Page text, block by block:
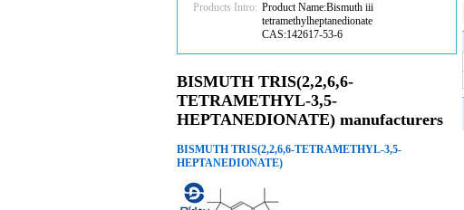
Products Intro: Product Name:Bismuth iii
tetramethylheptanedionate
CAS:142617-53-6
BISMUTH TRIS(2,2,6,6-
TETRAMETHYL-3,5-
HEPTANEDIONATE) manufacturers
BISMUTH TRIS(2,2,6,6-TETRAMETHYL-3,5-
HEPTANEDIONATE)